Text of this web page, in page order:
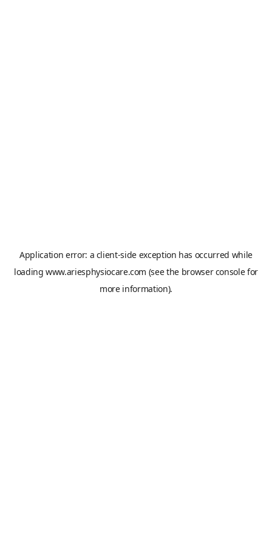
Application error: a client-side exception has occurred while
loadingwww.ariesphysiocare.com (see the browser consolefor
more information).